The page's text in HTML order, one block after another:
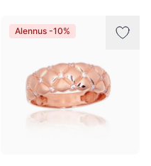
Alennus -10%